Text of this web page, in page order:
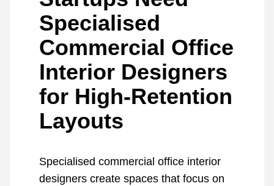
Specialised
Commercial Office
Interior Designers
for High-Retention
Layouts
Specialised commercial office interior
designers create spaces that focus on